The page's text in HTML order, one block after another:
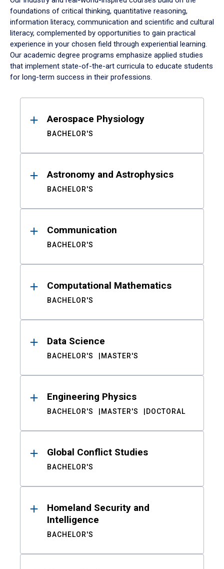
foundations of critical thinking, quantitative reasoning,
information literacy, communication and scientific and cultural
literacy, complemented by opportunities to gain practical
experience in your chosen field through experiential learning.
Our academic degree programs emphasize applied studies
that implement state-of-the-art curricula to educate students
for long-term success in their professions.
ResultsAerospace Physiology
BACHELOR'S
Astronomy and Astrophysics
BACHELOR'S
Communication
BACHELOR'S
Computational Mathematics
BACHELOR'S
Data Science
BACHELOR'S MASTER'S
Engineering Physics
BACHELOR'S MASTER'S DOCTORAL
Global Conflict Studies
BACHELOR'S
Homeland Security and
Intelligence
BACHELOR'S